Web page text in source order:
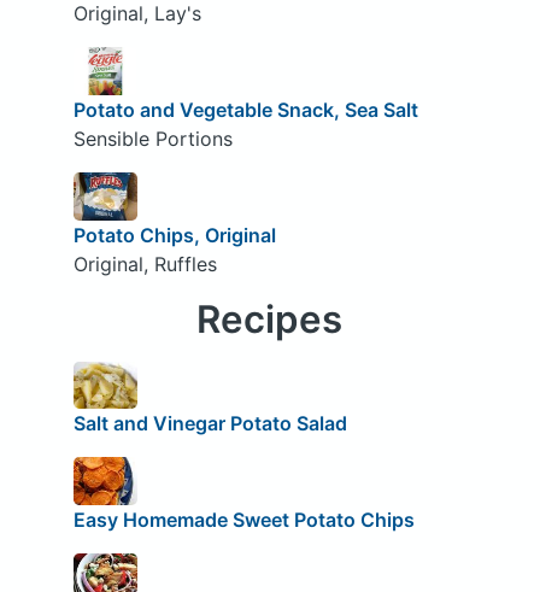
Original, Lay's
Potato and Vegetable Snack, Sea Salt
Sensible Portions
Potato Chips, Original
Original, Ruffles
Recipes
Salt and Vinegar Potato Salad
Easy Homemade Sweet Potato Chips